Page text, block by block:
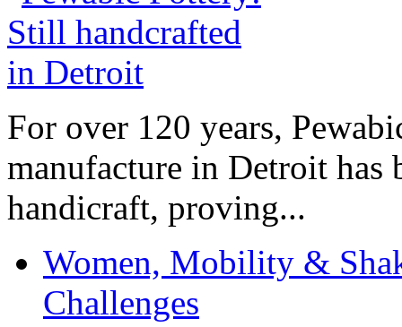
For over 120 years,
manufacture in Detroit has
handicraft, proving...
Women, Mobility &
Challenges